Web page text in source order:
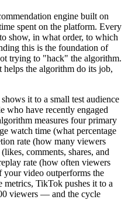
engine built on
spent on the platform. Every
show, in what order, to which
this is the foundation of
trying to "hack" the algorithm.
helps the algorithm do its job,
it to a small test audience
who have recently engaged
measures four primary
watch time (what percentage
rate (how many viewers
comments, shares, and
rate (how often viewers
your video outperforms the
metrics, TikTok pushes it to a
viewers — and the cycle